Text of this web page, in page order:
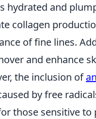
hydrated and
collagen
of fine lines.
and enhance
the inclusion of
by free
those sensitive